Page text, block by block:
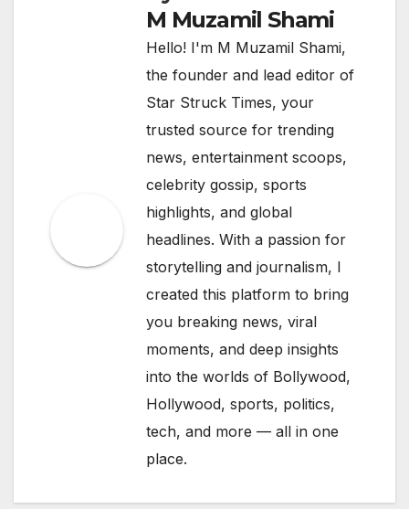
M Muzamil Shami
Hello! I'm M Muzamil Shami,
the founder and lead editor of
Star Struck Times, your
trusted source for trending
news, entertainment scoops,
celebrity gossip, sports
highlights, and global
headlines. With a passion for
storytelling and journalism, I
created this platform to bring
you breaking news, viral
moments, and deep insights
into the worlds of Bollywood,
Hollywood, sports, politics,
tech, and more — all in one
place.